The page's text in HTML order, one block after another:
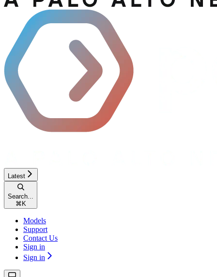
Latest
Search...
⌘ K
Models
Support
Contact Us
Sign in
Sign in